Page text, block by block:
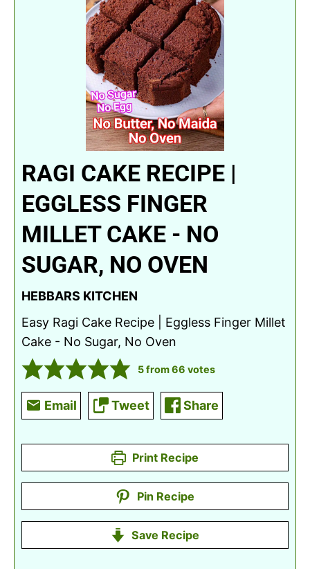
RAGI CAKE RECIPE |
EGGLESS FINGER
MILLET CAKE - NO
SUGAR, NO OVEN
HEBBARS KITCHEN
Easy Ragi Cake Recipe | Eggless Finger Millet
Cake - No Sugar, No Oven
5from66 votes
Email Tweet Share
Print Recipe
Pin Recipe
Save Recipe